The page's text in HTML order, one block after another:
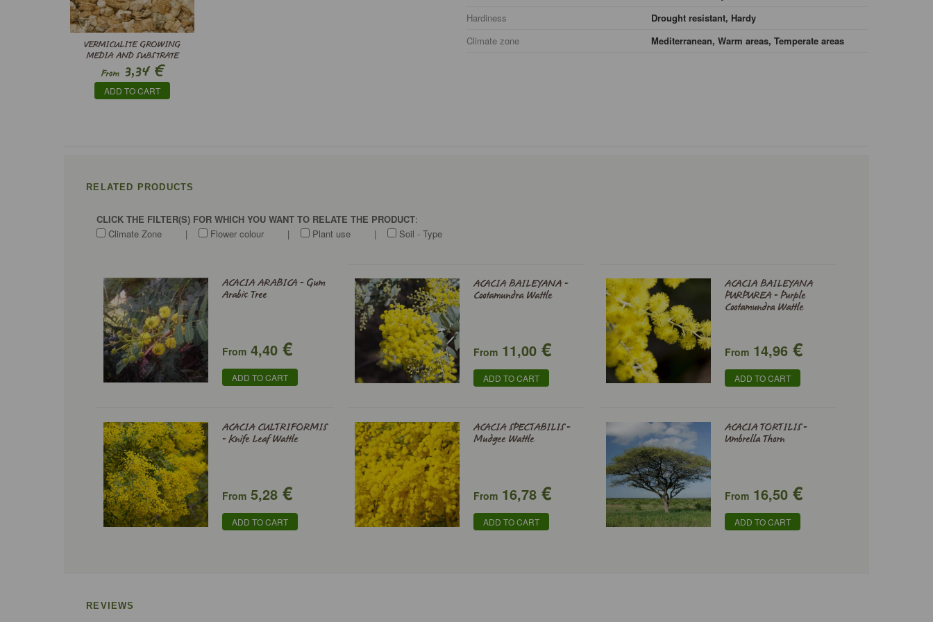
VERMICULITE GROWING
MEDIA AND SUBSTRATE
From 3,34€
ADD TO CART
Hardiness
Drought resistant, Hardy
Climate zone
Mediterranean, Warm areas, Temperate areas
RELATED PRODUCTS
CLICK THE FILTER(S) FOR WHICH YOU WANT TO RELATE THE PRODUCT:
Climate Zone
| Flower colour | Plant use | Soil - Type
ACACIA ARABICA - Gum
Arabic Tree
From 4,40 €
ADD TO CART
ACACIA BAILEYANA -
Cootamundra Wattle
From11,00€
ADD TO CART
ACACIA BAILEYANA
PURPUREA - Purple
Cootamundra Wattle
From14,96€
ADD TO CART
ACACIA CULTRIFORMIS
- Knife Leaf Wattle
From 5,28 €
ADD TO CART
ACACIA SPECTABILIS -
Mudgee Wattle
From16,78€
ADD TO CART
ACACIA TORTILIS -
Umbrella Thorn
From16,50€
ADD TO CART
REVIEWS